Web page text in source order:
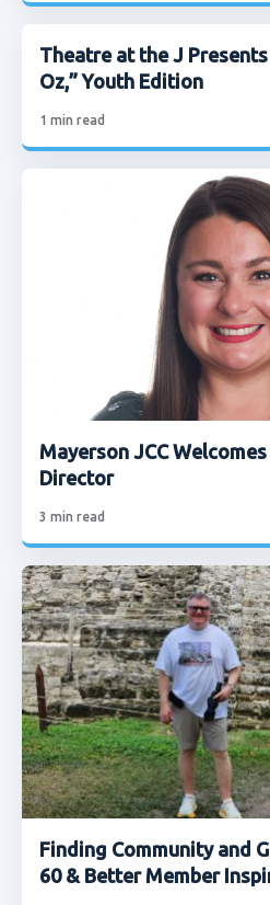
Theatre at the J
Oz,” Youth Edition
1 min read
Mayerson JCC
Director
3 min read
Finding Community and
60 & Better Member